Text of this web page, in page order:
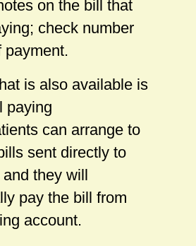
on the bill that
check number
payment.
is also available is
paying
can arrange to
sent directly to
they will
pay the bill from
account.